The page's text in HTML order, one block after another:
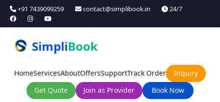
+91 7439099259 contact@simplibook.in 24/7
SimpliBook
HomeServicesAboutOffersSupportTrack Order
Inquiry
Get Quote
Join as Provider Book Now